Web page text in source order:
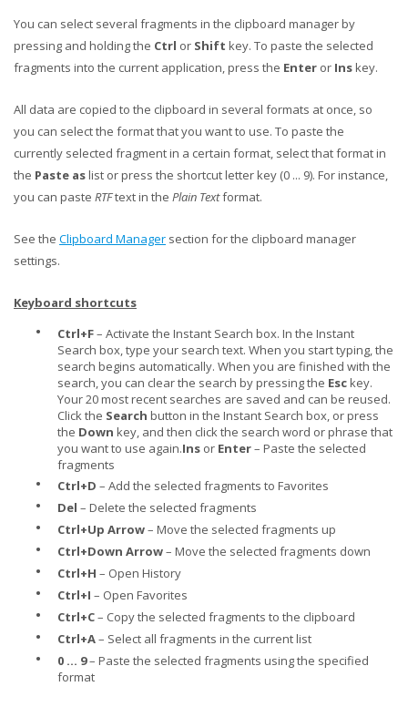
You can select several fragments in the clipboard manager by
pressing and holding the Ctrl or Shift key. To paste the selected
fragments into the current application, press the Enter or Inskey.
All data are copied to the clipboard in several formats at once, so
you can select the format that you want to use. To paste the
currently selected fragment in a certain format, select that format in
the Paste aslist or press the shortcut letter key (0 ... 9). For instance,
you can paste RTFtext in the Plain Textformat.
See the Clipboard Manager section for the clipboard manager
settings.
Keyboard shortcuts
• Ctrl+F– Activate the Instant Search box. In the Instant
Search box, type your search text. When you start typing, the
search begins automatically. When you are finished with the
search, you can clear the search by pressing the Esckey.
Your 20 most recent searches are saved and can be reused.
Click the Search button in the Instant Search box, or press
the Down key, and then click the search word or phrase that
you want to use again.Ins or Enter– Paste the selected
fragments
• Ctrl+D – Add the selected fragments to Favorites
• Del – Delete the selected fragments
• Ctrl+Up Arrow– Move the selected fragments up
• Ctrl+Down Arrow– Move the selected fragments down
• Ctrl+H – Open History
• Ctrl+I – Open Favorites
• Ctrl+C– Copy the selected fragments to the clipboard
• Ctrl+A– Select all fragments in the current list
• 0 ... 9– Paste the selected fragments using the specified
format